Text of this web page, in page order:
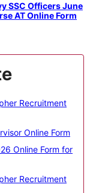
SSC Officers June
AT Online Form
Recruitment
Online Form
Online Form for
Recruitment